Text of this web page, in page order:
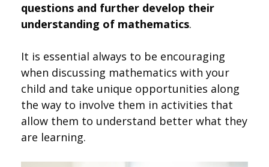
questions and further develop their
understanding of mathematics.
It is essential always to be encouraging
when discussing mathematics with your
child and take unique opportunities along
the way to involve them in activities that
allow them to understand better what they
are learning.